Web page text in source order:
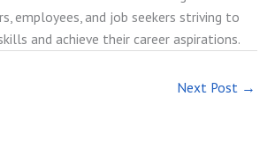
employees, and job seekers striving to
and achieve their career aspirations.
Next Post →